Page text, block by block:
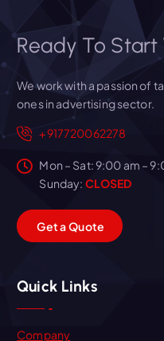
Ready To Start
We work with a passion of
ones in advertising sector.
+917720062278
Mon – Sat: 9:00 am –
Sunday: CLOSED
GetaQuote
Quick Links
Company